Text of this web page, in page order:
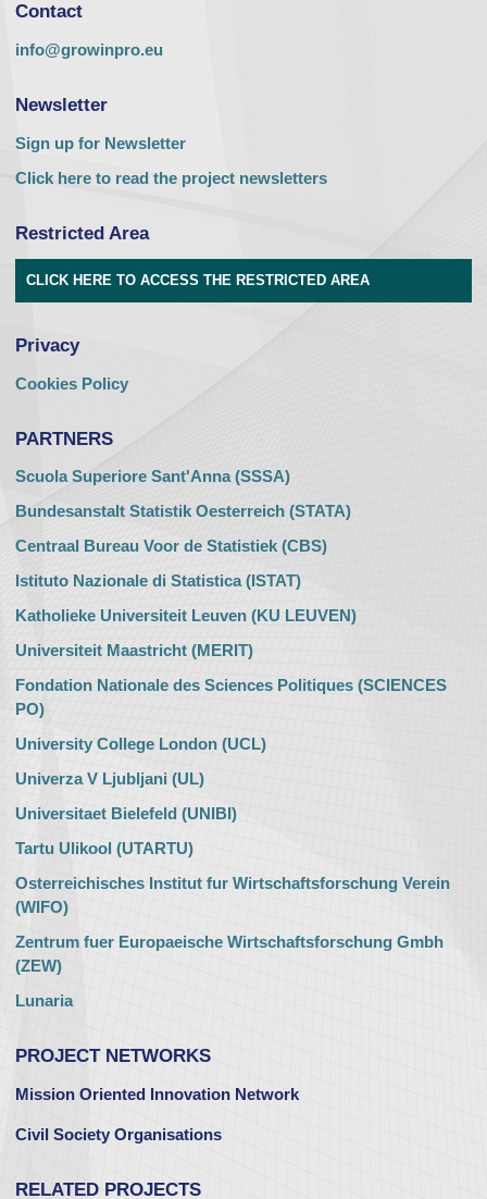
Contact
info@growinpro.eu
Newsletter
Sign up for Newsletter
Click here to read the project newsletters
Restricted Area
CLICK HERE TO ACCESS THE RESTRICTED AREA
Privacy
Cookies Policy
PARTNERS
Scuola Superiore Sant'Anna (SSSA)
Bundesanstalt Statistik Oesterreich (STATA)
Centraal Bureau Voor de Statistiek (CBS)
Istituto Nazionale di Statistica (ISTAT)
Katholieke Universiteit Leuven (KU LEUVEN)
Universiteit Maastricht (MERIT)
Fondation Nationale des Sciences Politiques (SCIENCES
PO)
University College London (UCL)
Univerza V Ljubljani (UL)
Universitaet Bielefeld (UNIBI)
Tartu Ulikool (UTARTU)
Osterreichisches Institut fur Wirtschaftsforschung Verein
(WIFO)
Zentrum fuer Europaeische Wirtschaftsforschung Gmbh
(ZEW)
Lunaria
PROJECT NETWORKS
Mission Oriented Innovation Network
Civil Society Organisations
RELATED PROJECTS